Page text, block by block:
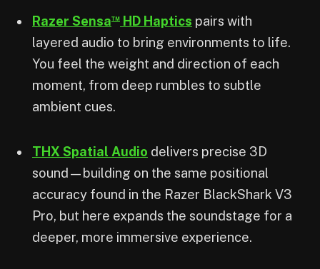
Razer Sensa™ HD Haptics pairs with
layered audio to bring environments to life.
You feel the weight and direction of each
moment, from deep rumbles to subtle
ambient cues.
THX Spatial Audio delivers precise 3D
sound—building on the same positional
accuracy found in the Razer BlackShark V3
Pro, but here expands the soundstage for a
deeper, more immersive experience.